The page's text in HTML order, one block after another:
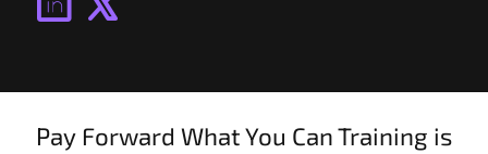
Pay Forward What You Can Training is